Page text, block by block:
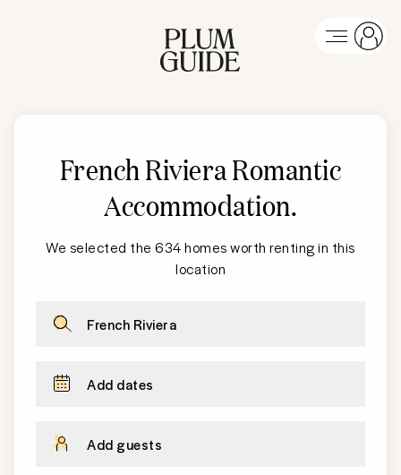
French RivieraRomantic
Accommodation.
We selected the 634 homes worth renting in this
location
French Riviera
Add dates
Add guests